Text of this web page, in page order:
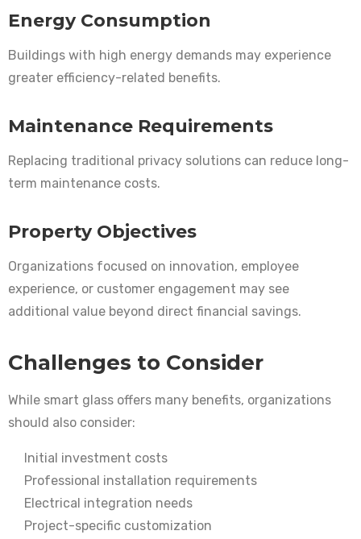
Energy Consumption
Buildings with high energy demands may experience
greater efficiency-related benefits.
Maintenance Requirements
Replacing traditional privacy solutions can reduce long-
term maintenance costs.
Property Objectives
Organizations focused on innovation, employee
experience, or customer engagement may see
additional value beyond direct financial savings.
Challenges to Consider
While smart glass offers many benefits, organizations
should also consider:
Initial investment costs
Professional installation requirements
Electrical integration needs
Project-specific customization